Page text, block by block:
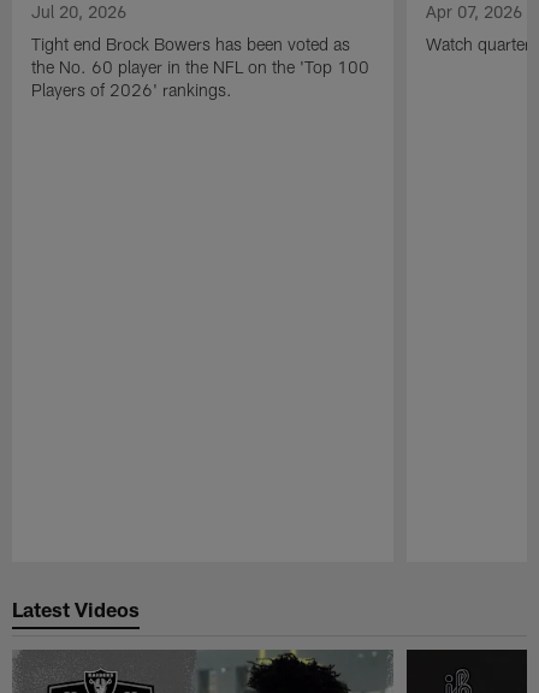
Jul 20, 2026
Tight end Brock Bowers has been voted as
the No. 60 player in the NFL on the 'Top 100
Players of 2026' rankings.
Apr 07, 2026
Watch
Latest Videos